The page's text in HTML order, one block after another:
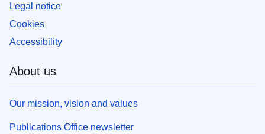
Legal notice
Cookies
Accessibility
About us
Our mission, vision and values
Publications Office newsletter